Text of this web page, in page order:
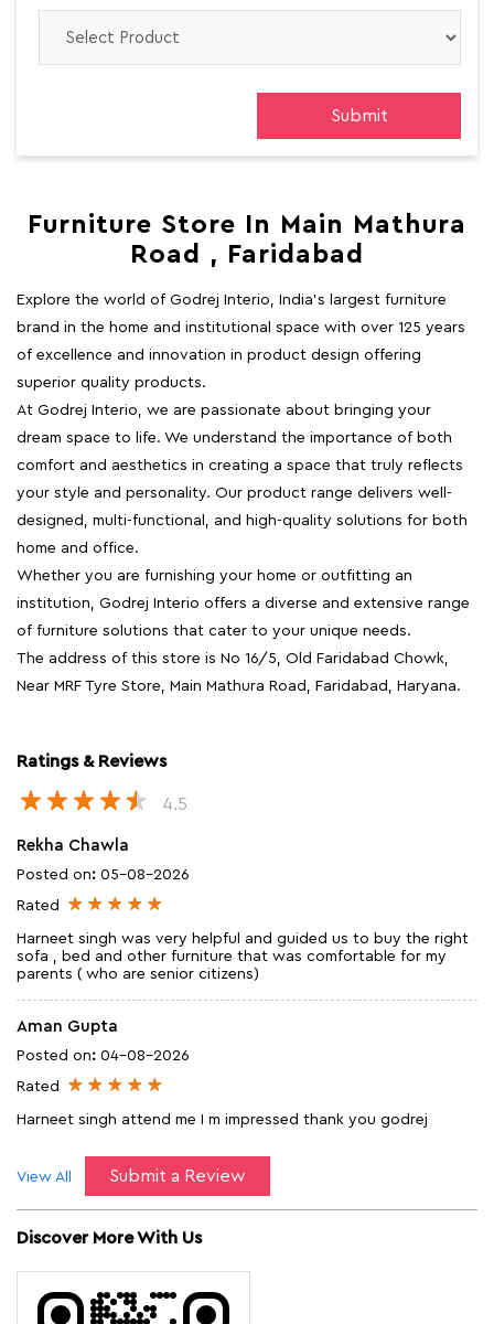
Furniture Store In Main Mathura
Road , Faridabad
Explore the world of Godrej Interio, India's largest furniture
brand in the home and institutional space with over 125 years
of excellence and innovation in product design offering
superior quality products.
At Godrej Interio, we are passionate about bringing your
dream space to life. We understand the importance of both
comfort and aesthetics in creating a space that truly reflects
your style and personality. Our product range delivers well-
designed, multi-functional, and high-quality solutions for both
home and office.
Whether you are furnishing your home or outfitting an
institution, Godrej Interio offers a diverse and extensive range
of furniture solutions that cater to your unique needs.
The address of this store is No 16/5, Old Faridabad Chowk,
Near MRF Tyre Store, Main Mathura Road, Faridabad, Haryana.
Ratings & Reviews
4.5
Rekha Chawla
Posted on: 05-08-2026
Rated
Harneet singh was very helpful and guided us to buy the right
sofa , bed and other furniture that was comfortable for my
parents ( who are senior citizens)
Aman Gupta
Posted on: 04-08-2026
Rated
Harneet singh attend me I m impressed thank you godrej
Submit a Review
View All
Discover More With Us